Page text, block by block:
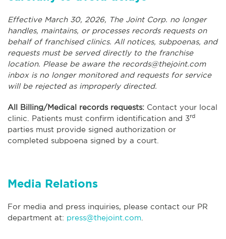
Effective March 30, 2026, The Joint Corp. no longer
handles, maintains, or processes records requests on
behalf of franchised clinics. All notices, subpoenas, and
requests must be served directly to the franchise
location. Please be aware the records@thejoint.com
inbox is no longer monitored and requests for service
will be rejected as improperly directed.
All Billing/Medical records requests: Contact your local
clinic. Patients must confirm identification and 3rd
parties must provide signed authorization or
completed subpoena signed by a court.
Media Relations
For media and press inquiries, please contact our PR
department at: press@thejoint.com